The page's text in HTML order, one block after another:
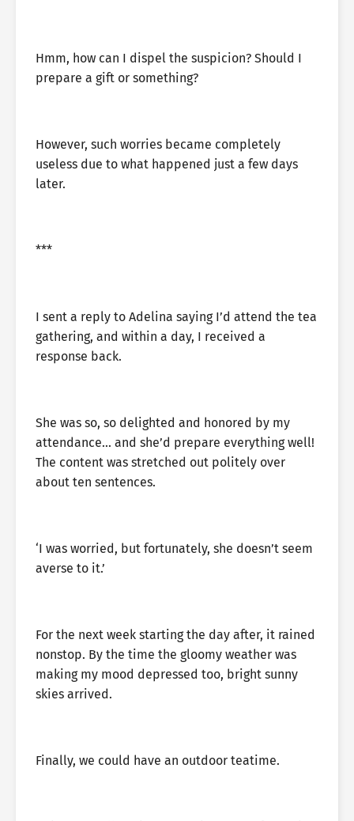
Hmm, how can I dispel the suspicion? Should I
prepare a gift or something?
However, such worries became completely
useless due to what happened just a few days
later.
***
I sent a reply to Adelina saying I’d attend the tea
gathering, and within a day, I received a
response back.
She was so, so delighted and honored by my
attendance… and she’d prepare everything well!
The content was stretched out politely over
about ten sentences.
‘I was worried, but fortunately, she doesn’t seem
averse to it.’
For the next week starting the day after, it rained
nonstop. By the time the gloomy weather was
making my mood depressed too, bright sunny
skies arrived.
Finally, we could have an outdoor teatime.